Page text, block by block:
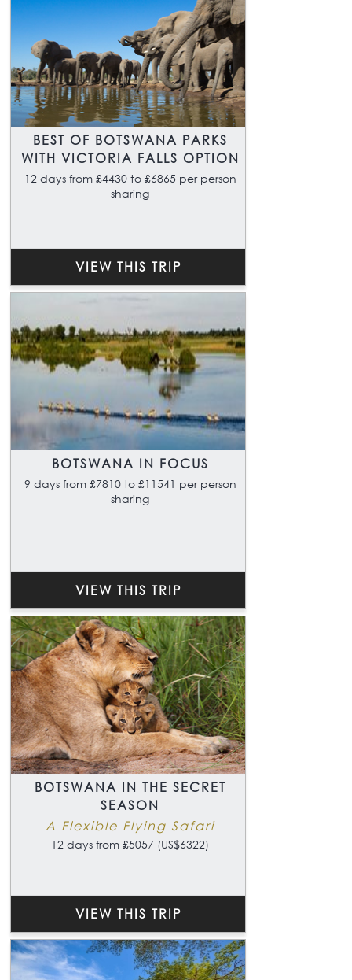
BEST OF BOTSWANA PARKS
WITH VICTORIA FALLS OPTION
12 days from £4430 to £6865 per person
sharing
VIEW THIS TRIP
BOTSWANA IN FOCUS
9 days from £7810 to £11541 per person
sharing
VIEW THIS TRIP
BOTSWANA IN THE SECRET
SEASON
A Flexible Flying Safari
12 days from £5057 (US$6322)
VIEW THIS TRIP